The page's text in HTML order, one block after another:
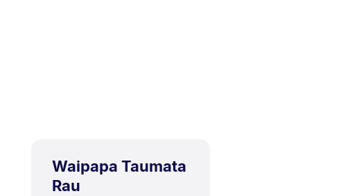
Waipapa Taumata
Rau